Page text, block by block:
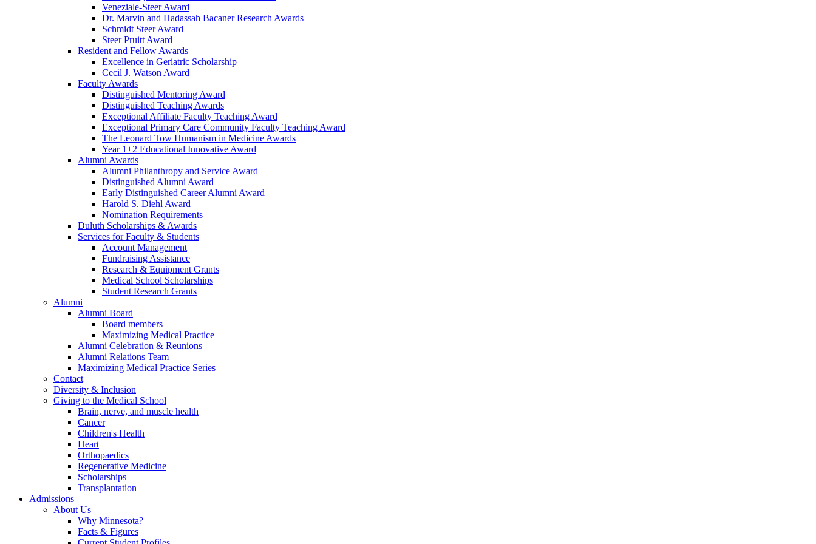
Veneziale-Steer Award
Dr. Marvin and Hadassah Bacaner Research Awards
Schmidt Steer Award
Steer Pruitt Award
Resident and Fellow Awards
Excellence in Geriatric Scholarship
Cecil J. Watson Award
Faculty Awards
Distinguished Mentoring Award
Distinguished Teaching Awards
Exceptional Affiliate Faculty Teaching Award
Exceptional Primary Care Community Faculty Teaching Award
The Leonard Tow Humanism in Medicine Awards
Year 1+2 Educational Innovative Award
Alumni Awards
Alumni Philanthropy and Service Award
Distinguished Alumni Award
Early Distinguished Career Alumni Award
Harold S. Diehl Award
Nomination Requirements
Duluth Scholarships & Awards
Services for Faculty & Students
Account Management
Fundraising Assistance
Research & Equipment Grants
Medical School Scholarships
Student Research Grants
Alumni
Alumni Board
Board members
Maximizing Medical Practice
Alumni Celebration & Reunions
Alumni Relations Team
Maximizing Medical Practice Series
Contact
Diversity & Inclusion
Giving to the Medical School
Brain, nerve, and muscle health
Cancer
Children's Health
Heart
Orthopaedics
Regenerative Medicine
Scholarships
Transplantation
Admissions
About Us
Why Minnesota?
Facts & Figures